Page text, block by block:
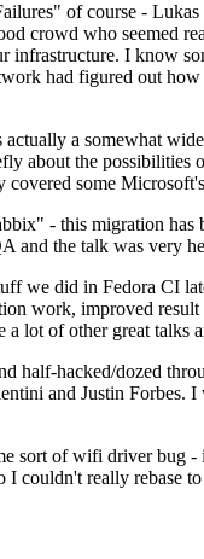
of course -
crowd who seemed
I know
had figured out
a somewhat
about the
some
- this migration
and the talk was very
we did in Fedora CI
work, improved
lot of other great talks
half-hacked/dozed
and Justin
of wifi driver bug -
couldn't really rebase